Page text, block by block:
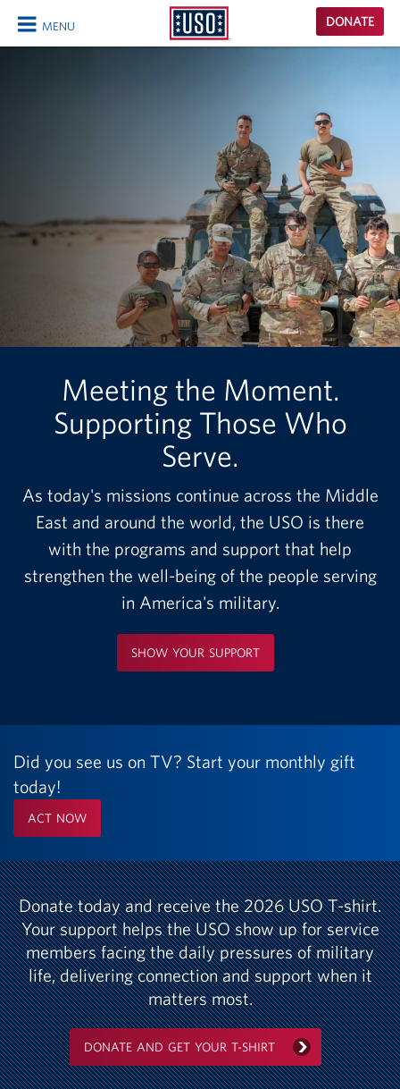
MENU
CLOSE
USO
Homepage
DONATE
Meeting the Moment.
Supporting Those Who
Serve.
As today's missions continue across the Middle
East and around the world, the USO is there
with the programs and support that help
strengthen the well-being of the people serving
in America's military.
SHOW YOUR SUPPORT
Did you see us on TV? Start your monthly gift
today!
ACT NOW
Donate today and receive the 2026 USO T-shirt.
Your support helps the USO show up for service
members facing the daily pressures of military
life, delivering connection and support when it
matters most.
DONATE AND GET YOUR T-SHIRT